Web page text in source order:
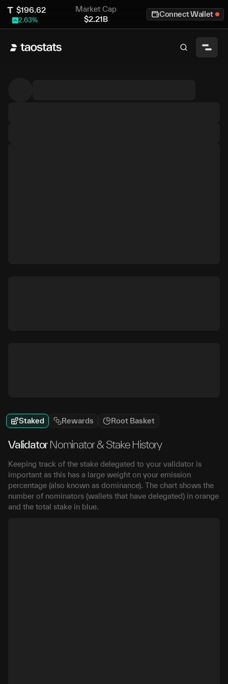
$196.62
2.63%
Market Cap
$2.21B
Connect Wallet
Staked Rewards Root Basket
Validator Nominator & Stake History
Keeping track of the stake delegated to your validator is
important as this has a large weight on your emission
percentage (also known as dominance). The chart shows the
number of nominators (wallets that have delegated) in orange
and the total stake in blue.